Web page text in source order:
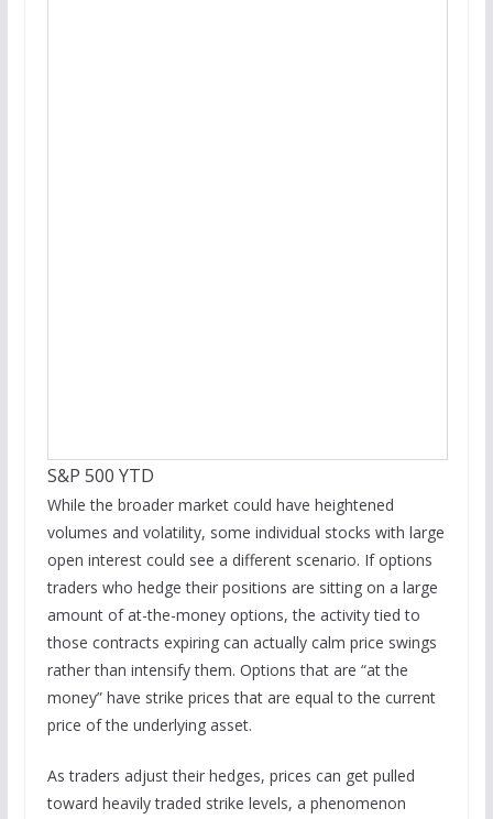
S&P 500 YTD
While the broader market could have heightened
volumes and volatility, some individual stocks with large
open interest could see a different scenario. If options
traders who hedge their positions are sitting on a large
amount of at-the-money options, the activity tied to
those contracts expiring can actually calm price swings
rather than intensify them. Options that are “at the
money” have strike prices that are equal to the current
price of the underlying asset.
As traders adjust their hedges, prices can get pulled
toward heavily traded strike levels, a phenomenon